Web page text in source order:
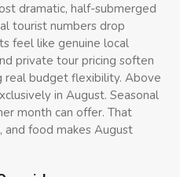
dramatic, half-submerged
tourist numbers drop
feel like genuine local
private tour pricing soften
real budget flexibility. Above
in August. Seasonal
month can offer. That
and food makes August